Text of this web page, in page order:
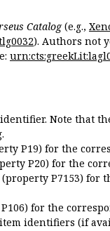
Catalog(e.g.,
). Authors not
Note that
P19) for the
P20) for the
P7153) for
for the
item identifiers (if